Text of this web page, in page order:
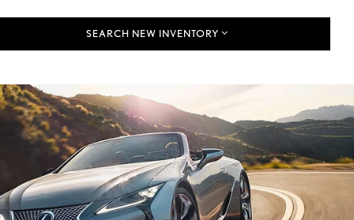
SEARCH NEW INVENTORY